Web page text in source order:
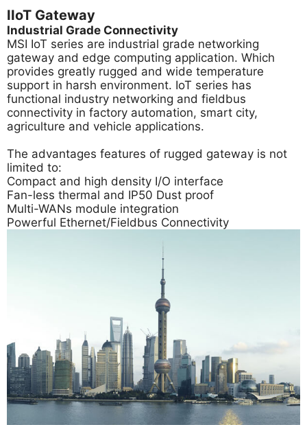
IIoT Gateway
Industrial Grade Connectivity
MSI IoT series are industrial grade networking
gateway and edge computing application. Which
provides greatly rugged and wide temperature
support in harsh environment. IoT series has
functional industry networking and fieldbus
connectivity in factory automation, smart city,
agriculture and vehicle applications.
The advantages features of rugged gateway is not
limited to:
Compact and high density I/O interface
Fan-less thermal and IP50 Dust proof
Multi-WANs module integration
Powerful Ethernet/Fieldbus Connectivity